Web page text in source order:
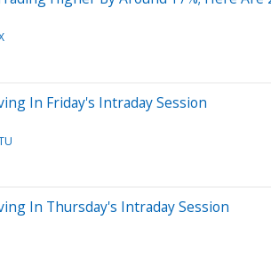
In Friday's Intraday Session
In Thursday's Intraday Session